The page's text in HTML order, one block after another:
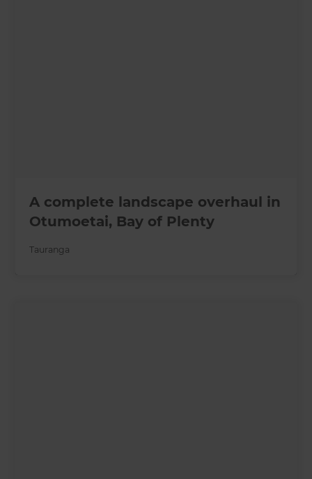
A complete landscape overhaul in
Otumoetai, Bay of Plenty
Tauranga